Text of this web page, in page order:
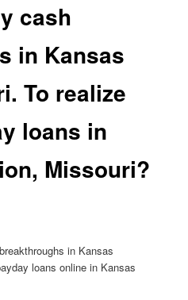
cash
in Kansas
To realize
loans in
Missouri?
in Kansas
loans online in Kansas